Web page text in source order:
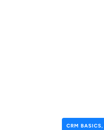
CRM BASICS,